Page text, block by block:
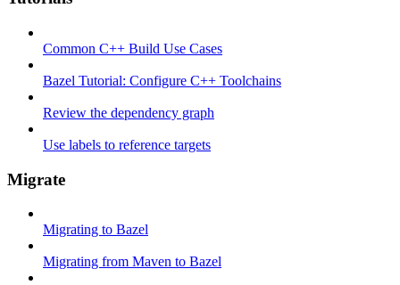
Common C++ Build Use Cases
Bazel Tutorial: Configure C++ Toolchains
Review the dependency graph
Use labels to reference targets
Migrate
Migrating to Bazel
Migrating from Maven to Bazel